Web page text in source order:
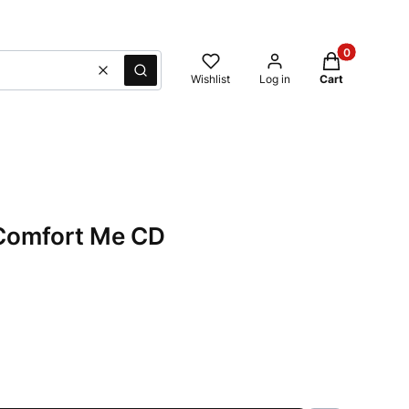
Clear Search Wishlist Log in
Products in
Cart
Me CD